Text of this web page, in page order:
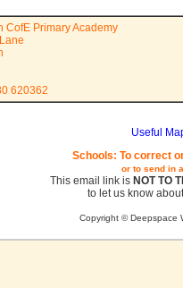
CofE Primary Academy
620362
Useful
Schools: To correct
or to send in
This email link is NOT TO
to let us know
Copyright © Deepspace